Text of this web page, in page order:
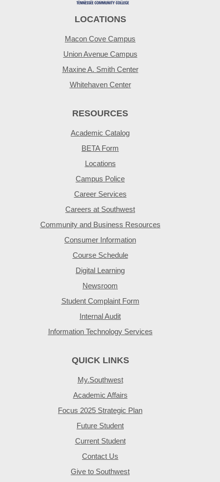
LOCATIONS
Macon Cove Campus
Union Avenue Campus
Maxine A. Smith Center
Whitehaven Center
RESOURCES
Academic Catalog
BETA Form
Locations
Campus Police
Career Services
Careers at Southwest
Community and Business Resources
Consumer Information
Course Schedule
Digital Learning
Newsroom
Student Complaint Form
Internal Audit
Information Technology Services
QUICK LINKS
My.Southwest
Academic Affairs
Focus 2025 Strategic Plan
Future Student
Current Student
Contact Us
Give to Southwest